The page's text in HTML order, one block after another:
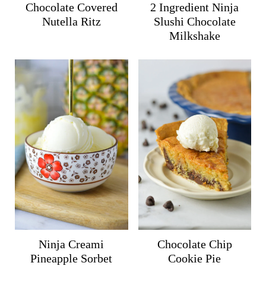
Chocolate Covered
Nutella Ritz
2 Ingredient Ninja
Slushi Chocolate
Milkshake
Ninja Creami
Pineapple Sorbet
Chocolate Chip
Cookie Pie